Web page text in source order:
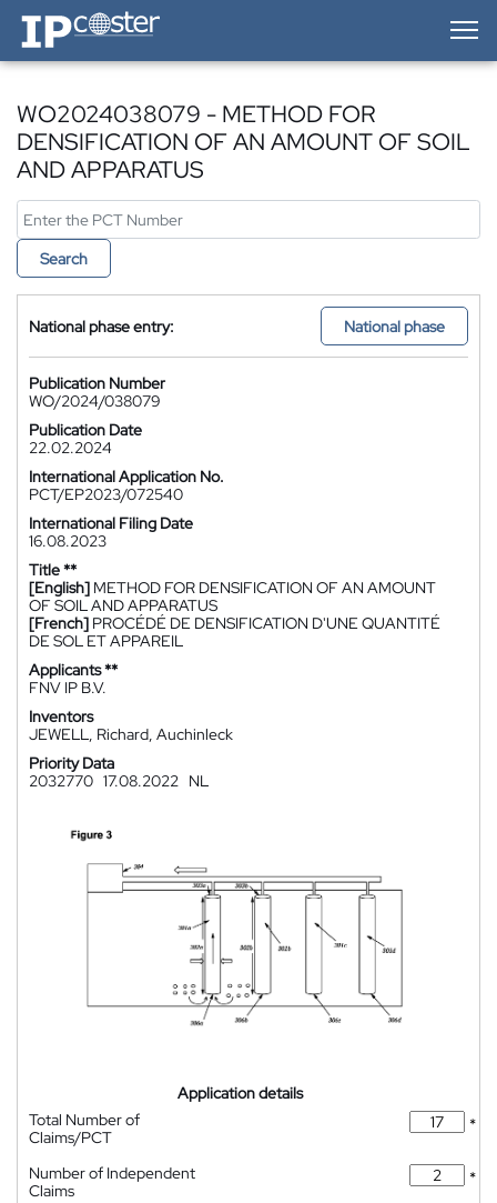
IP-Coster — Home
WO2024038079 - METHOD FOR
DENSIFICATION OF AN AMOUNT OF SOIL
AND APPARATUS
Search
National phase entry: National phase
Publication Number
WO/2024/038079
Publication Date
22.02.2024
International Application No.
PCT/EP2023/072540
International Filing Date
16.08.2023
Title **
[English] METHOD FOR DENSIFICATION OF AN AMOUNT
OF SOIL AND APPARATUS
[French] PROCÉDÉ DE DENSIFICATION D'UNE QUANTITÉ
DE SOL ET APPAREIL
Applicants **
FNV IP B.V.
Inventors
JEWELL, Richard, Auchinleck
Priority Data
2032770 17.08.2022 NL
Application details
Total Number of
Claims/PCT
*
Number of Independent
Claims
*